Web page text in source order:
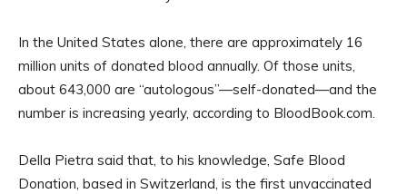
In the United States alone, there are approximately 16
million units of donated blood annually. Of those units,
about 643,000 are “autologous”—self-donated—and the
number is increasing yearly, according to BloodBook.com.
Della Pietra said that, to his knowledge, Safe Blood
Donation, based in Switzerland, is the first unvaccinated